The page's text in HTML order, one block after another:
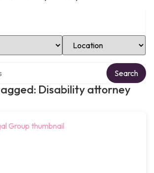
Select Location
Disability attorney
Search